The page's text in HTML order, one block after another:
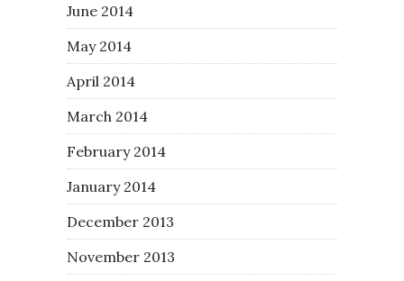
June 2014
May 2014
April 2014
March 2014
February 2014
January 2014
December 2013
November 2013